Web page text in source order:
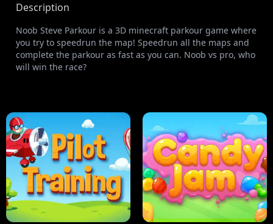
Description
Noob Steve Parkour is a 3D minecraft parkour game where
you try to speedrun the map! Speedrun all the maps and
complete the parkour as fast as you can. Noob vs pro, who
will win the race?